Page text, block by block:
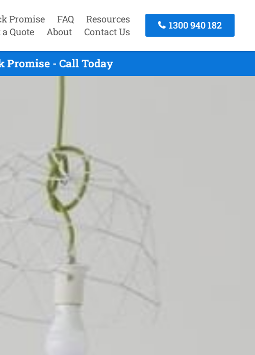
Promise FAQ
Resources
Quote
About Contact Us
1300 940 182
Promise - Call Today